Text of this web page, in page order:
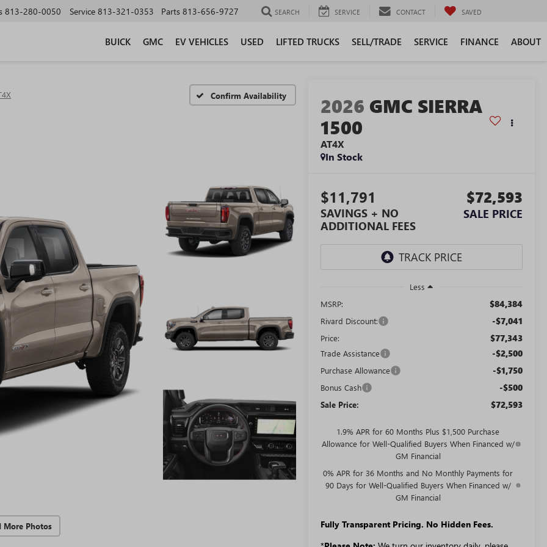
813-280-0050 Service 813-321-0353 Parts 813-656-9727 SEARCH SERVICE CONTACT SAVED
BUICK GMC EV VEHICLES USED LIFTED TRUCKS SELL/TRADE SERVICE FINANCE ABOUT
Confirm Availability
More Photos
2026 GMC SIERRA
1500
AT4X
In Stock
$11,791
SAVINGS + NO
ADDITIONAL FEES
$72,593
SALE PRICE
Less
MSRP:
$84,384
Rivard Discount: -$7,041
Price: $77,343
Trade Assistance -$2,500
Purchase Allowance -$1,750
Bonus Cash -$500
Sale Price: $72,593
1.9% APR for 60 Months Plus $1,500 Purchase
Allowance for Well-Qualified Buyers When Financed w/
GM Financial
0% APR for 36 Months and No Monthly Payments for
90 Days for Well-Qualified Buyers When Financed w/
GM Financial
Fully Transparent Pricing. No Hidden Fees.